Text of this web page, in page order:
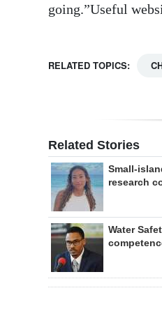
going.”Useful
RELATED TOPICS:
Related Stories
Small-
research
Water